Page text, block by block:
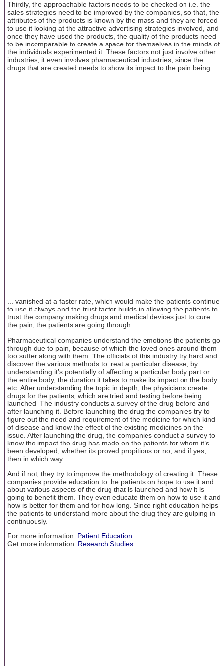
Thirdly, the approachable factors needs to be checked on i.e. the
sales strategies need to be improved by the companies, so that, the
attributes of the products is known by the mass and they are forced
to use it looking at the attractive advertising strategies involved, and
once they have used the products, the quality of the products need
to be incomparable to create a space for themselves in the minds of
the individuals experimented it. These factors not just involve other
industries, it even involves pharmaceutical industries, since the
drugs that are created needs to show its impact to the pain being ...
... vanished at a faster rate, which would make the patients continue
to use it always and the trust factor builds in allowing the patients to
trust the company making drugs and medical devices just to cure
the pain, the patients are going through.
Pharmaceutical companies understand the emotions the patients go
through due to pain, because of which the loved ones around them
too suffer along with them. The officials of this industry try hard and
discover the various methods to treat a particular disease, by
understanding it’s potentially of affecting a particular body part or
the entire body, the duration it takes to make its impact on the body
etc. After understanding the topic in depth, the physicians create
drugs for the patients, which are tried and testing before being
launched. The industry conducts a survey of the drug before and
after launching it. Before launching the drug the companies try to
figure out the need and requirement of the medicine for which kind
of disease and know the effect of the existing medicines on the
issue. After launching the drug, the companies conduct a survey to
know the impact the drug has made on the patients for whom it’s
been developed, whether its proved propitious or no, and if yes,
then in which way.
And if not, they try to improve the methodology of creating it. These
companies provide education to the patients on hope to use it and
about various aspects of the drug that is launched and how it is
going to benefit them. They even educate them on how to use it and
how is better for them and for how long. Since right education helps
the patients to understand more about the drug they are gulping in
continuously.
For more information: Patient Education
Get more information: Research Studies